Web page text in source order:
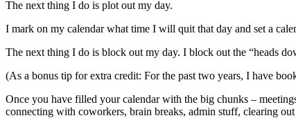
The next thing I do is plot out my day.
I mark on my calendar what time I will quit that day and set a
The next thing I do is block out my day. I block out the “heads
(As a bonus tip for extra credit: For the past two years, I have
Once you have filled your calendar with the big chunks –
connecting with coworkers, brain breaks, admin stuff, clearing